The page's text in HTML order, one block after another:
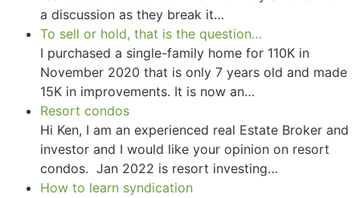
a discussion as they break it…
To sell or hold, that is the question…
I purchased a single-family home for 110K in
November 2020 that is only 7 years old and made
15K in improvements. It is now an…
Resort condos
Hi Ken, I am an experienced real Estate Broker and
investor and I would like your opinion on resort
condos. Jan 2022 is resort investing…
How to learn syndication